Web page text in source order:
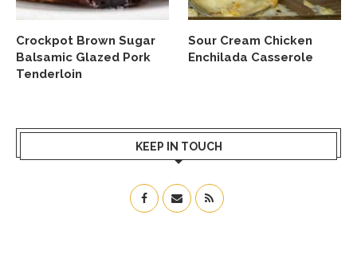
Crockpot Brown Sugar
Balsamic Glazed Pork
Tenderloin
Sour Cream Chicken
Enchilada Casserole
KEEP IN TOUCH